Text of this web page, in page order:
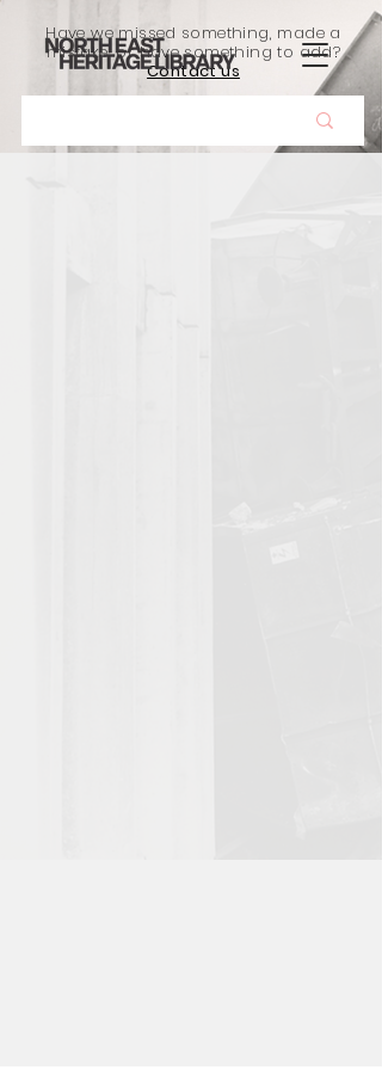
Have we missed something, made a
mistake, or have something to add?
Contact us